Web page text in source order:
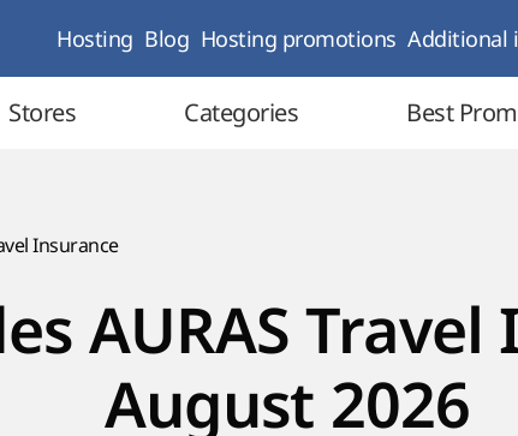
Hosting Blog Hosting promotions Additional
Stores Categories Best
Insurance
AURAS
August 2026